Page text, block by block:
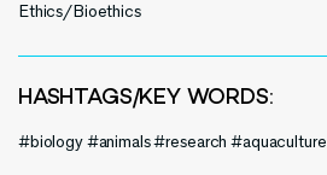
Ethics/Bioethics
HASHTAGS/KEY WORDS:
#biology #animals #research #aquaculture